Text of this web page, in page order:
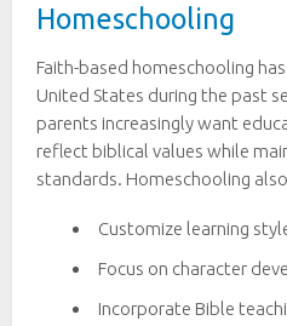
Homeschooling
Faith-based homeschooling
United States during the past
parents increasingly want
reflect biblical values while
standards. Homeschooling
Customize learning
Focus on character
Incorporate Bible